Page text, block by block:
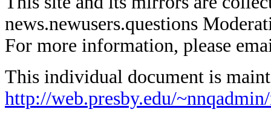
news.newusers.questions
For more information, please
This individual document is
http://web.presby.edu/